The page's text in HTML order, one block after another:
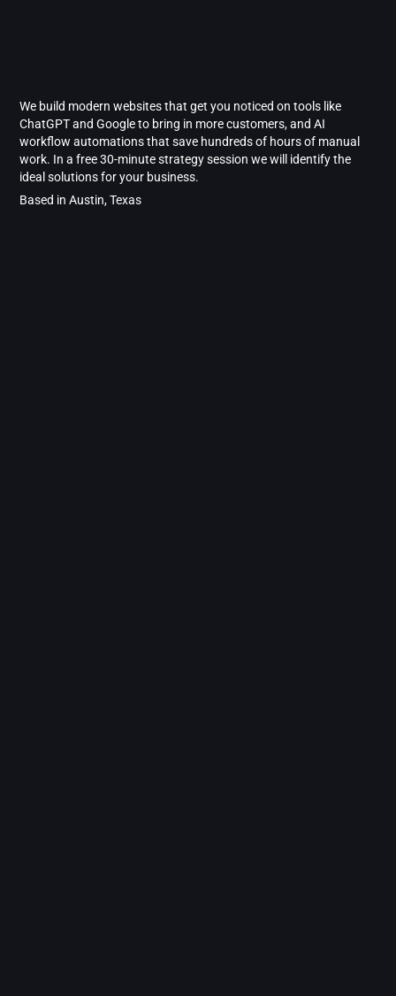
We build modern websites that get you noticed on tools like
ChatGPT and Google to bring in more customers, and AI
workflow automations that save hundreds of hours of manual
work. In a free 30-minute strategy session we will identify the
ideal solutions for your business.
Based in Austin, Texas